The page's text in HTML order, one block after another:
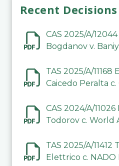
Recent Decisions
CAS 2025/A/
Bogdanov v.
TAS 2025/A/11168
Caicedo Peralta
CAS 2024/A/
Todorov c. World
TAS 2025/A/11412
Elettrico c. NADO